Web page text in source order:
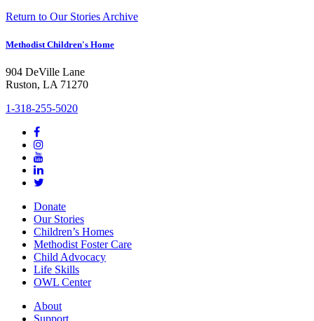
Return to Our Stories Archive
Methodist Children's Home
904 DeVille Lane
Ruston, LA 71270
1-318-255-5020
Donate
Our Stories
Children’s Homes
Methodist Foster Care
Child Advocacy
Life Skills
OWL Center
About
Support